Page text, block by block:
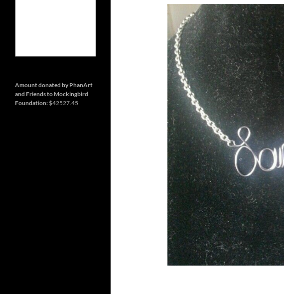
Line-
much
more
Brewing
Amount donated by PhanArt
and Friends to Mockingbird
Foundation: $42527.45